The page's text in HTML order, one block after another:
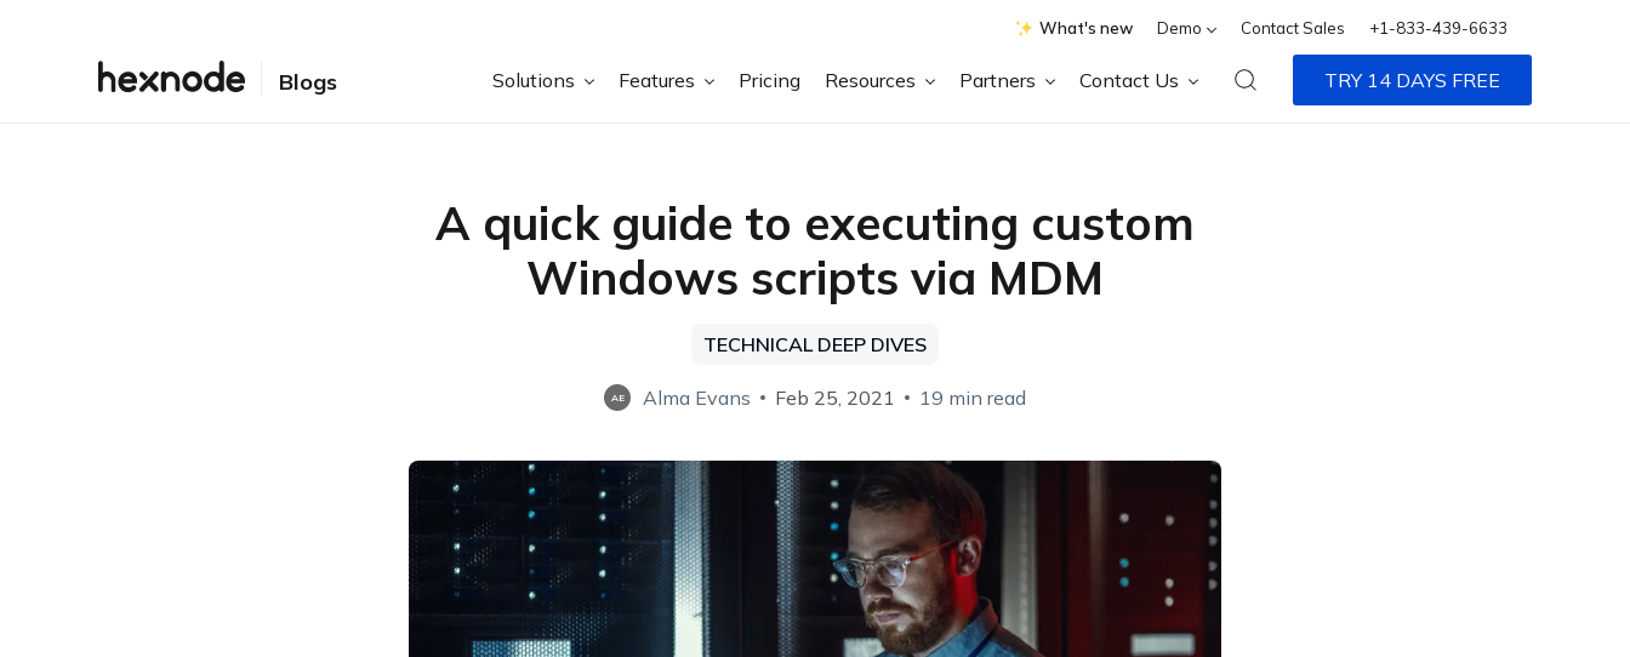
What's new Demo Contact Sales +1-833-439-6633
Blogs Solutions Features Pricing Resources Partners Contact Us TRY 14 DAYS FREE
A quick guide to executing custom
Windows scripts via MDM
TECHNICAL DEEP DIVES
AE Alma Evans Feb 25, 2021 19 min read